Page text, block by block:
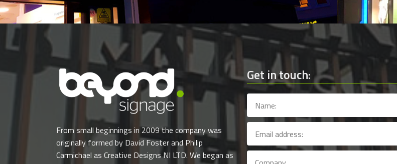
From small beginnings in 2009 the company was
originally formed by David Foster and Philip
Carmichael as Creative Designs NI LTD. We began as
Get in touch: